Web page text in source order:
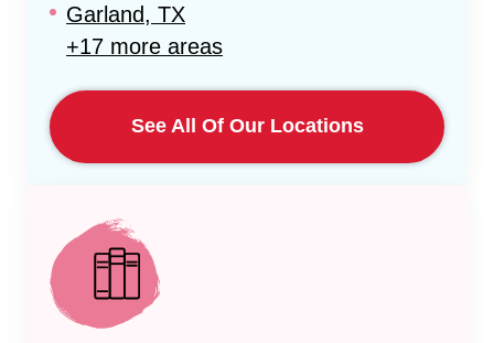
Garland, TX
+17 more areas
See All Of Our Locations